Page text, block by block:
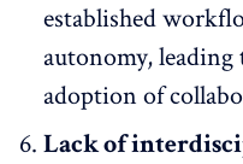
established
autonomy,
adoption of
Lack of